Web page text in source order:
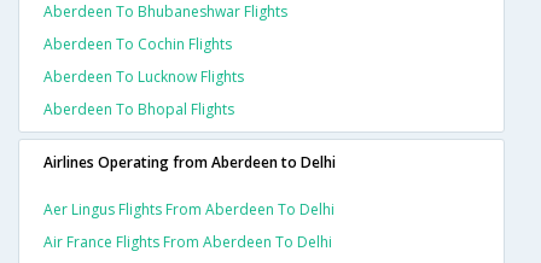
Aberdeen To Bhubaneshwar Flights
Aberdeen To Cochin Flights
Aberdeen To Lucknow Flights
Aberdeen To Bhopal Flights
Airlines Operating from Aberdeen to Delhi
Aer Lingus Flights From Aberdeen To Delhi
Air France Flights From Aberdeen To Delhi